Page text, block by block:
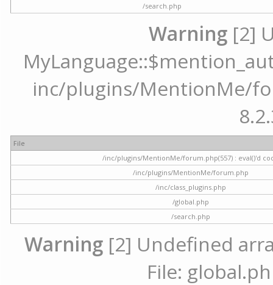
/search.php
Warning [2]
inc/plugins/MentionMe/
File
/inc/plugins/MentionMe/forum.php(557) : eval()'d
/inc/plugins/MentionMe/forum.php
/inc/class_plugins.php
/global.php
/search.php
Warning [2] Undefined
File: